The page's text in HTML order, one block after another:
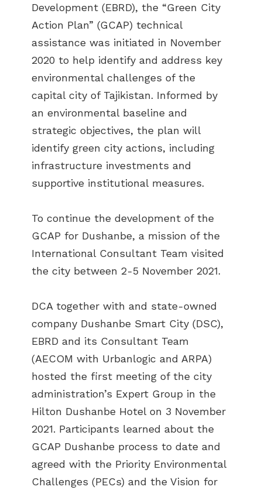
Development (EBRD), the “Green City
Action Plan” (GCAP) technical
assistance was initiated in November
2020 to help identify and address key
environmental challenges of the
capital city of Tajikistan. Informed by
an environmental baseline and
strategic objectives, the plan will
identify green city actions, including
infrastructure investments and
supportive institutional measures.
To continue the development of the
GCAP for Dushanbe, a mission of the
International Consultant Team visited
the city between 2-5 November 2021.
DCA together with and state-owned
company Dushanbe Smart City (DSC),
EBRD and its Consultant Team
(AECOM with Urbanlogic and ARPA)
hosted the first meeting of the city
administration’s Expert Group in the
Hilton Dushanbe Hotel on 3 November
2021. Participants learned about the
GCAP Dushanbe process to date and
agreed with the Priority Environmental
Challenges (PECs) and the Vision for